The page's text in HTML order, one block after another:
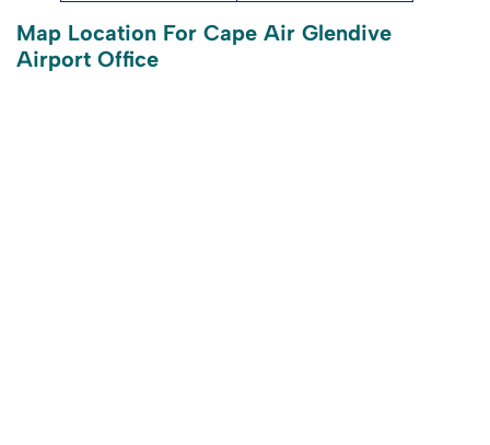
Map Location For Cape Air Glendive
Airport Office